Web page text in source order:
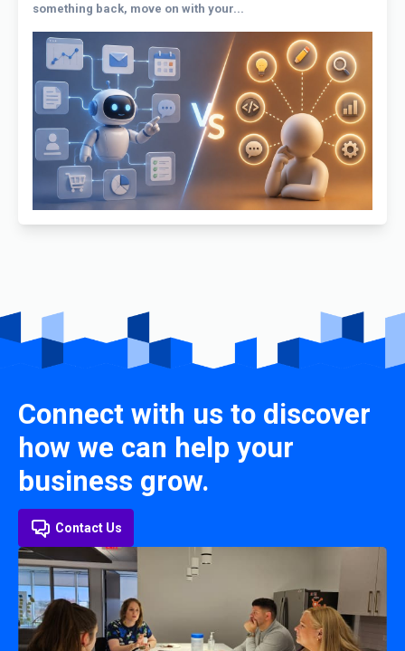
something back, move on with your...
Connect with us to discover
how we can help your
business grow.
Contact Us